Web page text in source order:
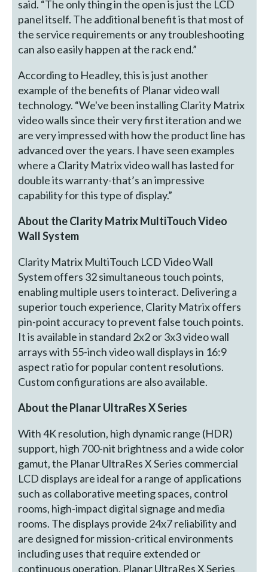
said. “The only thing in the open is just the LCD
panel itself. The additional benefit is that most of
the service requirements or any troubleshooting
can also easily happen at the rack end.”
According to Headley, this is just another
example of the benefits of Planar video wall
technology. “We've been installing Clarity Matrix
video walls since their very first iteration and we
are very impressed with how the product line has
advanced over the years. I have seen examples
where a Clarity Matrix video wall has lasted for
double its warranty-that’s an impressive
capability for this type of display.”
About the Clarity Matrix MultiTouch Video
Wall System
Clarity Matrix MultiTouch LCD Video Wall
System offers 32 simultaneous touch points,
enabling multiple users to interact. Delivering a
superior touch experience, Clarity Matrix offers
pin-point accuracy to prevent false touch points.
It is available in standard 2x2 or 3x3 video wall
arrays with 55-inch video wall displays in 16:9
aspect ratio for popular content resolutions.
Custom configurations are also available.
About the Planar UltraRes X Series
With 4K resolution, high dynamic range (HDR)
support, high 700-nit brightness and a wide color
gamut, the Planar UltraRes X Series commercial
LCD displays are ideal for a range of applications
such as collaborative meeting spaces, control
rooms, high-impact digital signage and media
rooms. The displays provide 24x7 reliability and
are designed for mission-critical environments
including uses that require extended or
continuous operation. Planar UltraRes X Series